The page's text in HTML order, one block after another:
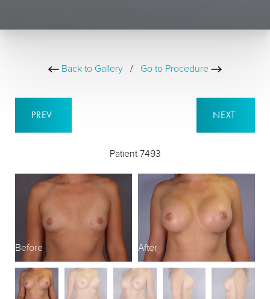
Back to Gallery / Go to Procedure
PREV
Patient 7493
NEXT
Before After